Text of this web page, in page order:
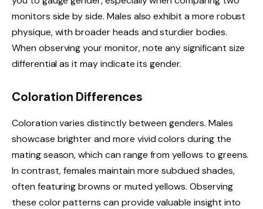
monitors side by side. Males also exhibit a more robust
physique, with broader heads and sturdier bodies.
When observing your monitor, note any significant size
differential as it may indicate its gender.
Coloration Differences
Coloration varies distinctly between genders. Males
showcase brighter and more vivid colors during the
mating season, which can range from yellows to greens.
In contrast, females maintain more subdued shades,
often featuring browns or muted yellows. Observing
these color patterns can provide valuable insight into